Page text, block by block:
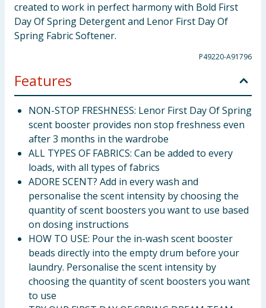
created to work in perfect harmony with Bold First
Day Of Spring Detergent and Lenor First Day Of
Spring Fabric Softener.
P49220-A91796
Features
NON-STOP FRESHNESS: Lenor First Day Of Spring
scent booster provides non stop freshness even
after 3 months in the wardrobe
ALL TYPES OF FABRICS: Can be added to every
loads, with all types of fabrics
ADORE SCENT? Add in every wash and
personalise the scent intensity by choosing the
quantity of scent boosters you want to use based
on dosing instructions
HOW TO USE: Pour the in-wash scent booster
beads directly into the empty drum before your
laundry. Personalise the scent intensity by
choosing the quantity of scent boosters you want
to use